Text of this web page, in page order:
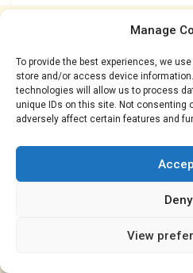
Manage
To provide the best experiences, we
store and/or access device
technologies will allow us to process
unique IDs on this site. Not consenting
adversely affect certain features and
Deny
View